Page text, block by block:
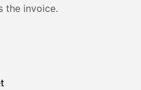
the invoice.
invoice in the Truster app —
471,75